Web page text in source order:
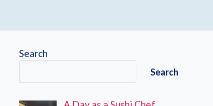
Search
Search